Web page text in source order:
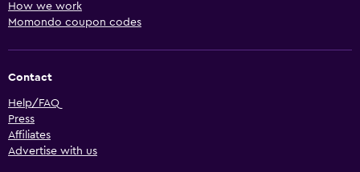
How we work
Momondo coupon codes
Contact
Help/FAQ
Press
Affiliates
Advertise with us